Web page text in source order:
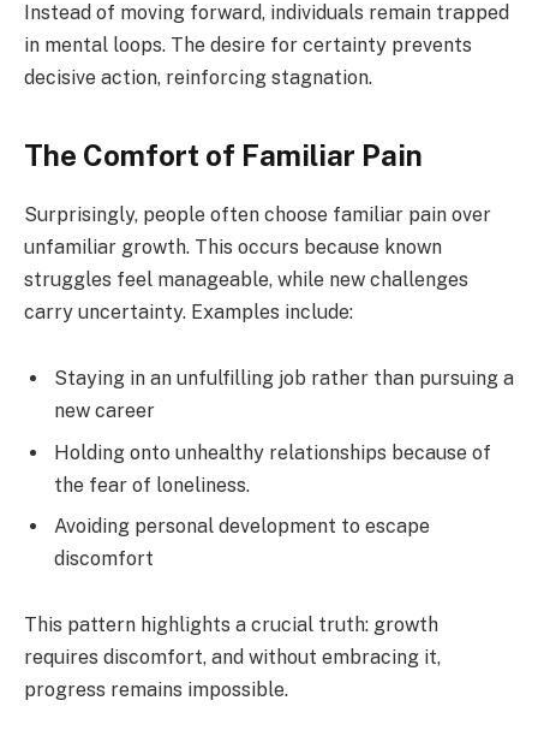
Instead of moving forward, individuals remain trapped
in mental loops. The desire for certainty prevents
decisive action, reinforcing stagnation.
The Comfort of Familiar Pain
Surprisingly, people often choose familiar pain over
unfamiliar growth. This occurs because known
struggles feel manageable, while new challenges
carry uncertainty. Examples include:
Staying in an unfulfilling job rather than pursuing a
new career
Holding onto unhealthy relationships because of
the fear of loneliness.
Avoiding personal development to escape
discomfort
This pattern highlights a crucial truth: growth
requires discomfort, and without embracing it,
progress remains impossible.